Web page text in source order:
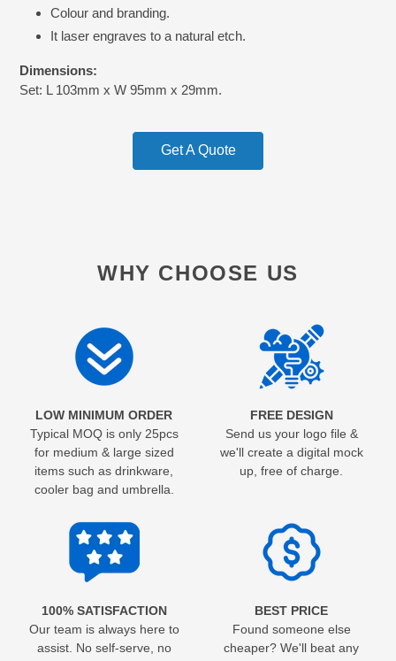
Colour and branding.
It laser engraves to a natural etch.
Dimensions:
Set: L 103mm x W 95mm x 29mm.
Get A Quote
WHY CHOOSE US
LOW MINIMUM ORDER
Typical MOQ is only 25pcs
for medium & large sized
items such as drinkware,
cooler bag and umbrella.
FREE DESIGN
Send us your logo file &
we'll create a digital mock
up, free of charge.
100% SATISFACTION
Our team is always here to
assist. No self-serve, no
BEST PRICE
Found someone else
cheaper? We'll beat any